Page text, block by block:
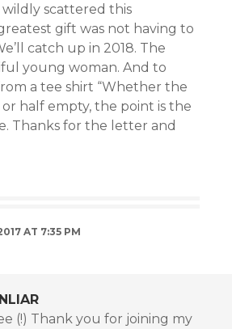
scattered this
gift was not having to
catch up in 2018. The
young woman. And to
a tee shirt “Whether the
or half empty, the point is the
Thanks for the letter and
AT 7:35 PM
(!) Thank you for joining my